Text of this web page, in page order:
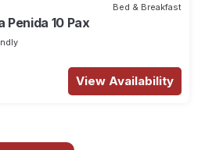
Bed & Breakfast
Penida 10 Pax
View Availability